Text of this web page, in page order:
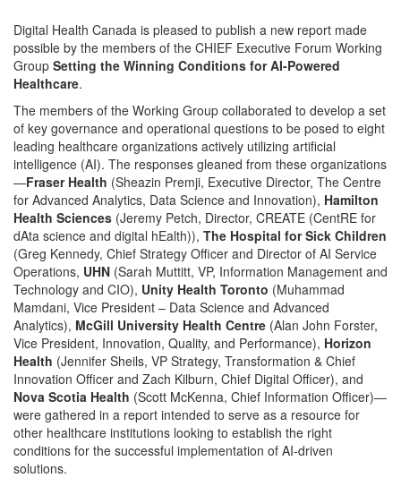
Digital Health Canada is pleased to publish a new report made
possible by the members of the CHIEF Executive Forum Working
Group Setting the Winning Conditions for AI-Powered
Healthcare.
The members of the Working Group collaborated to develop a set
of key governance and operational questions to be posed to eight
leading healthcare organizations actively utilizing artificial
intelligence (AI). The responses gleaned from these organizations
—Fraser Health (Sheazin Premji, Executive Director, The Centre
for Advanced Analytics, Data Science and Innovation), Hamilton
Health Sciences (Jeremy Petch, Director, CREATE (CentRE for
dAta science and digital hEalth)), The Hospital for Sick Children
(Greg Kennedy, Chief Strategy Officer and Director of AI Service
Operations, UHN (Sarah Muttitt, VP, Information Management and
Technology and CIO), Unity Health Toronto (Muhammad
Mamdani, Vice President – Data Science and Advanced
Analytics), McGill University Health Centre (Alan John Forster,
Vice President, Innovation, Quality, and Performance), Horizon
Health (Jennifer Sheils, VP Strategy, Transformation & Chief
Innovation Officer and Zach Kilburn, Chief Digital Officer), and
Nova Scotia Health (Scott McKenna, Chief Information Officer)—
were gathered in a report intended to serve as a resource for
other healthcare institutions looking to establish the right
conditions for the successful implementation of AI-driven
solutions.